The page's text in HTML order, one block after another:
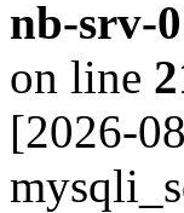
nb-srv-
on line
[2026-